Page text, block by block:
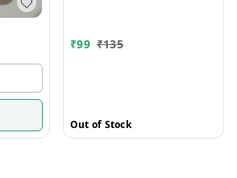
₹99 ₹135
Out of Stock